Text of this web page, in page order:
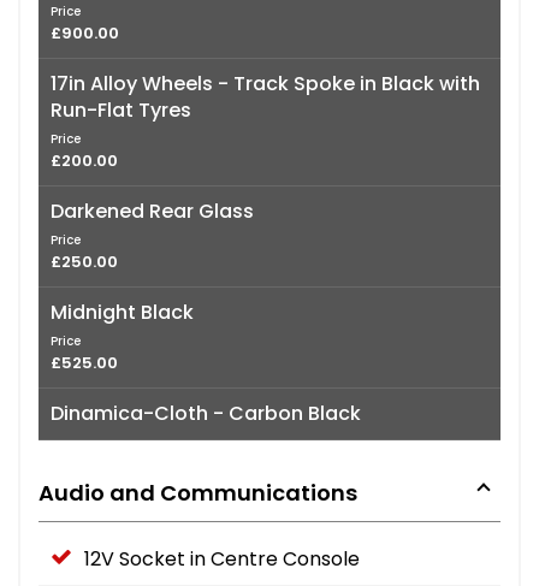
Price
£900.00
17in Alloy Wheels - Track Spoke in Black with
Run-Flat Tyres
Price
£200.00
Darkened Rear Glass
Price
£250.00
Midnight Black
Price
£525.00
Dinamica-Cloth - Carbon Black
Audio and Communications
12V Socket in Centre Console